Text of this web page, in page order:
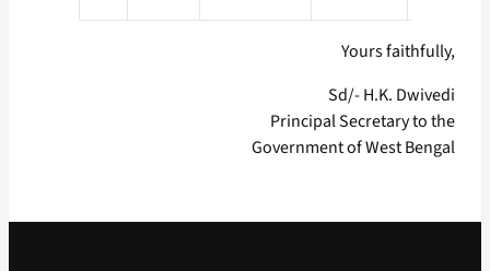
Yours faithfully,
Sd/- H.K. Dwivedi
Principal Secretary to the
Government of West Bengal